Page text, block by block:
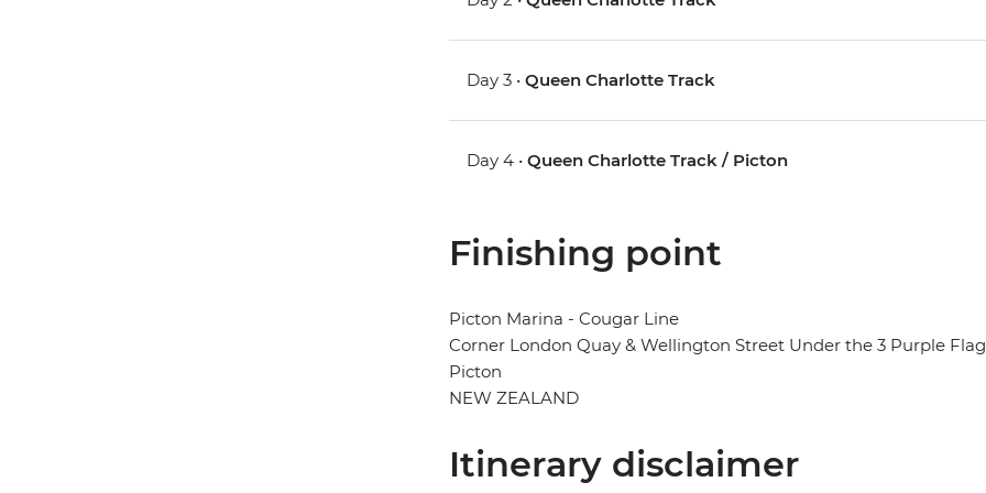
Day 3 • Queen Charlotte Track
Day 4 • Queen Charlotte Track / Picton
Finishing point
Picton Marina - Cougar Line
Corner London Quay & Wellington Street Under the 3 Purple
Picton
NEW ZEALAND
Itinerary disclaimer